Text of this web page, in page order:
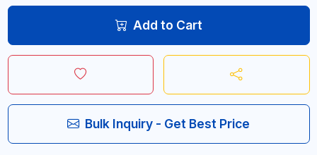
Add to Cart
Bulk Inquiry - Get Best Price